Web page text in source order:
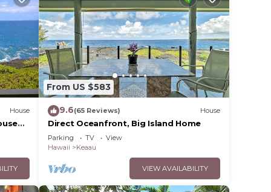
House
From US $583
9.6(65 Reviews) House
Direct Oceanfront, Big Island Home
Parking TV
View
Hawaii
Keaau
VIEW AVAILABILITY